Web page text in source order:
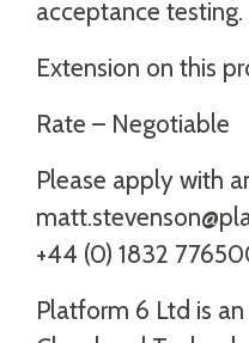
acceptance testing.
Extension on this
Rate – Negotiable
Please apply with
+44 (0) 1832
Platform 6 Ltd is